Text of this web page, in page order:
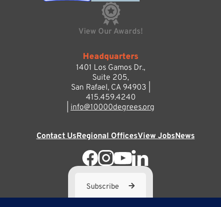
View Our Awards!
Headquarters
1401 Los Gamos Dr.,
Suite 205,
San Rafael, CA 94903 |
415.459.4240
info@10000degrees.org
Contact UsRegional OfficesView JobsNews
Subscribe